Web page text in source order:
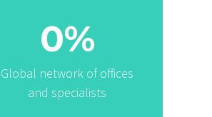
0%
Global network of offices
and specialists